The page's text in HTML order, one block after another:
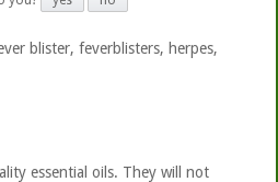
blister, feverblisters, herpes,
essential oils. They will not